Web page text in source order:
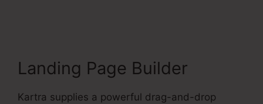
Landing Page Builder
Kartra supplies a powerful drag-and-drop